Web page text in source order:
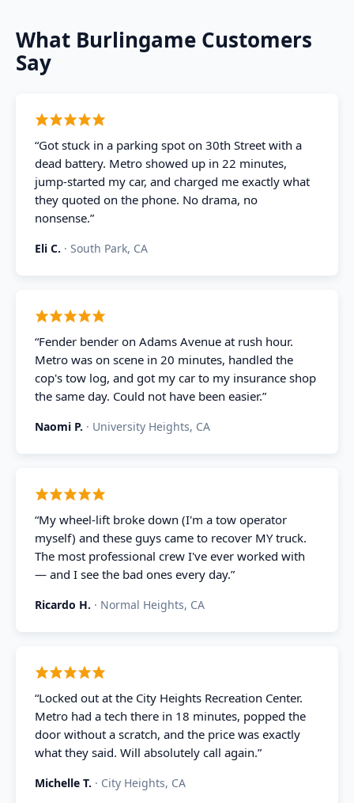
What Burlingame Customers
Say
“Got stuck in a parking spot on 30th Street with a
dead battery. Metro showed up in 22 minutes,
jump-started my car, and charged me exactly what
they quoted on the phone. No drama, no
nonsense.”
Eli C. · South Park, CA
“Fender bender on Adams Avenue at rush hour.
Metro was on scene in 20 minutes, handled the
cop's tow log, and got my car to my insurance shop
the same day. Could not have been easier.”
Naomi P. · University Heights, CA
“My wheel-lift broke down (I'm a tow operator
myself) and these guys came to recover MY truck.
The most professional crew I've ever worked with
— and I see the bad ones every day.”
Ricardo H. · Normal Heights, CA
“Locked out at the City Heights Recreation Center.
Metro had a tech there in 18 minutes, popped the
door without a scratch, and the price was exactly
what they said. Will absolutely call again.”
Michelle T. · City Heights, CA